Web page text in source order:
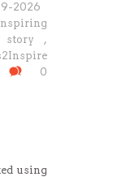
2026
story
,
0
using